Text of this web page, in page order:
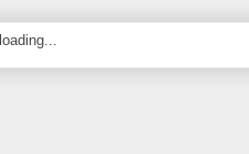
loading...